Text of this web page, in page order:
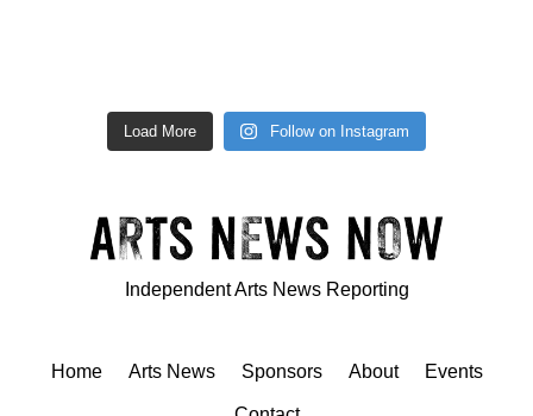
Load More Follow on Instagram
Independent Arts News Reporting
Home Arts News Sponsors About Events